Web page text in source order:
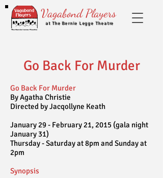
at The Bernie Legge Theatre
Vagabond Players
Go Back For Murder
Go Back For Murder
By Agatha Christie
Directed by Jacqollyne Keath
January 29 - February 21, 2015 (gala night
January 31)
Thursday - Saturday at 8pm and Sunday at
2pm
Synopsis